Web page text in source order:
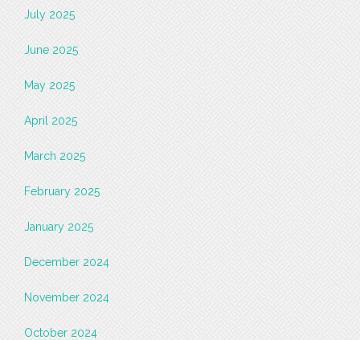
July 2025
June 2025
May 2025
April 2025
March 2025
February 2025
January 2025
December 2024
November 2024
October 2024